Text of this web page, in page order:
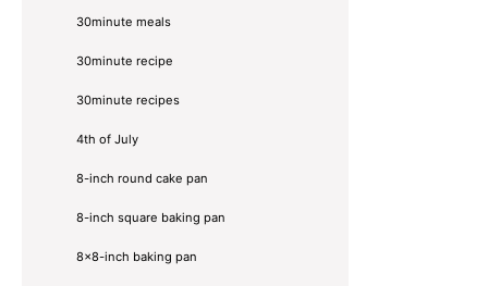
30minute meals
30minute recipe
30minute recipes
4th of July
8-inch round cake pan
8-inch square baking pan
8×8-inch baking pan